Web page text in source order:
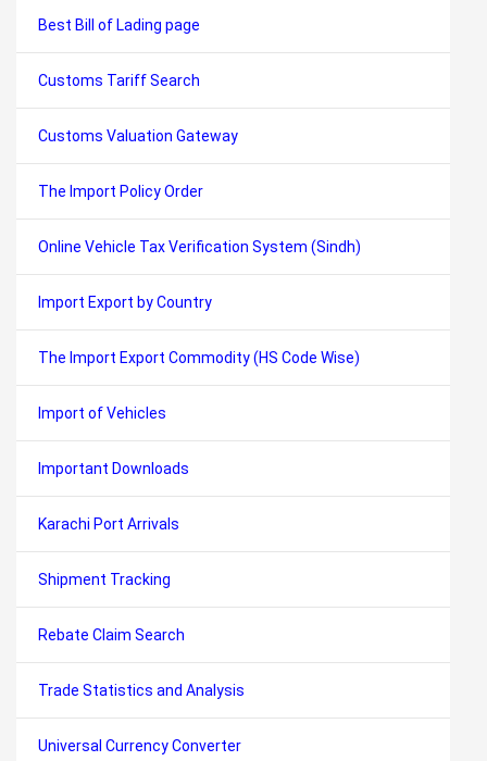
Best Bill of Lading page
Customs Tariff Search
Customs Valuation Gateway
The Import Policy Order
Online Vehicle Tax Verification System (Sindh)
Import Export by Country
The Import Export Commodity (HS Code Wise)
Import of Vehicles
Important Downloads
Karachi Port Arrivals
Shipment Tracking
Rebate Claim Search
Trade Statistics and Analysis
Universal Currency Converter